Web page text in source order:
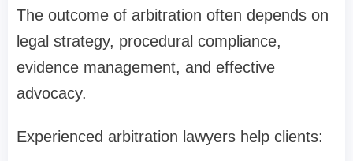
The outcome of arbitration often depends on
legal strategy, procedural compliance,
evidence management, and effective
advocacy.
Experienced arbitration lawyers help clients: